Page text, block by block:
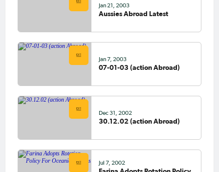
Jan 21, 2003
Aussies Abroad Latest
Jan 7, 2003
07-01-03 (action Abroad)
Dec 31, 2002
30.12.02 (action Abroad)
Jul 7, 2002